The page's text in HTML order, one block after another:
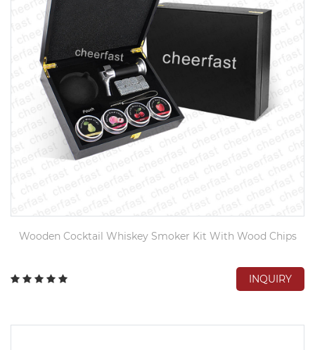
Wooden Cocktail Whiskey Smoker Kit With Wood Chips
INQUIRY